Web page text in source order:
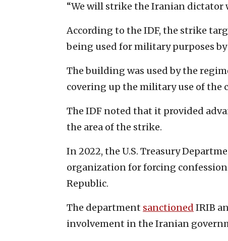
“We will strike the Iranian dictator
According to the IDF, the strike
being used for military purposes by
The building was used by the
covering up the military use of the
The IDF noted that it provided
the area of the strike.
In 2022, the U.S. Treasury
organization for forcing
Republic.
The department sanctioned IRIB
involvement in the Iranian